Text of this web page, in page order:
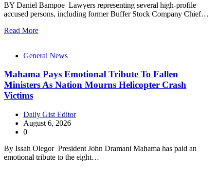
BY Daniel Bampoe Lawyers representing several high-profile
accused persons, including former Buffer Stock Company Chief…
Read More
General News
Mahama Pays Emotional Tribute To Fallen
Ministers As Nation Mourns Helicopter Crash
Victims
Daily Gist Editor
August 6, 2026
0
By Issah Olegor President John Dramani Mahama has paid an
emotional tribute to the eight…